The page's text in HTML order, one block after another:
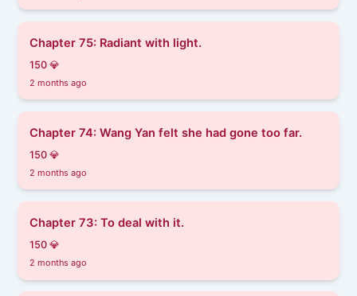
Chapter 75: Radiant with light.
150 💎
2 months ago
Chapter 74: Wang Yan felt she had gone too far.
150 💎
2 months ago
Chapter 73: To deal with it.
150 💎
2 months ago